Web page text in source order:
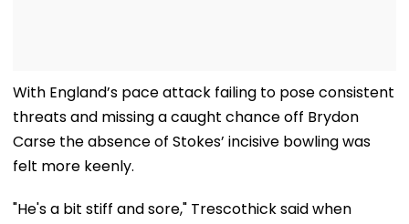
With England’s pace attack failing to pose consistent
threats and missing a caught chance off Brydon
Carse the absence of Stokes’ incisive bowling was
felt more keenly.
"He's a bit stiff and sore," Trescothick said when